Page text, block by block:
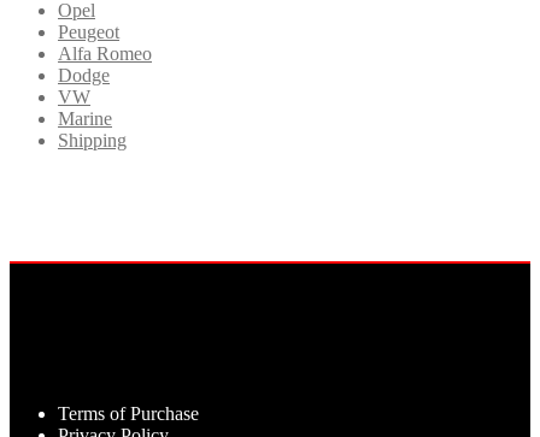
Opel
Peugeot
Alfa Romeo
Dodge
VW
Marine
Shipping
Terms of Purchase